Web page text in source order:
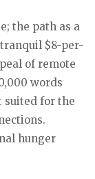
the path as a
$8-per-
of remote
words
suited for the
hunger